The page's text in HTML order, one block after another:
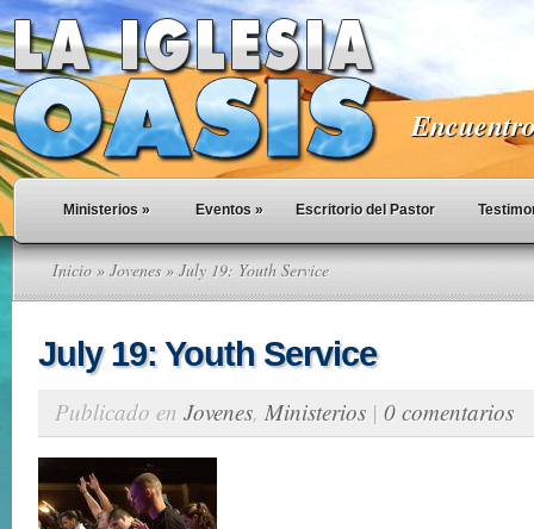
Ministerios » Eventos » Escritorio del Pastor
Inicio » Jovenes» July 19: Youth Service
July 19: Youth Service
Publicado en Jovenes, Ministerios | 0 comentarios